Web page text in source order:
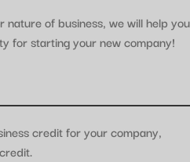
nature of business, we will help you
for starting your new company!
credit for your company,